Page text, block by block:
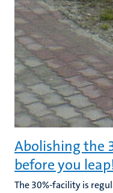
Abolishing the
before you
The 30%-facility is